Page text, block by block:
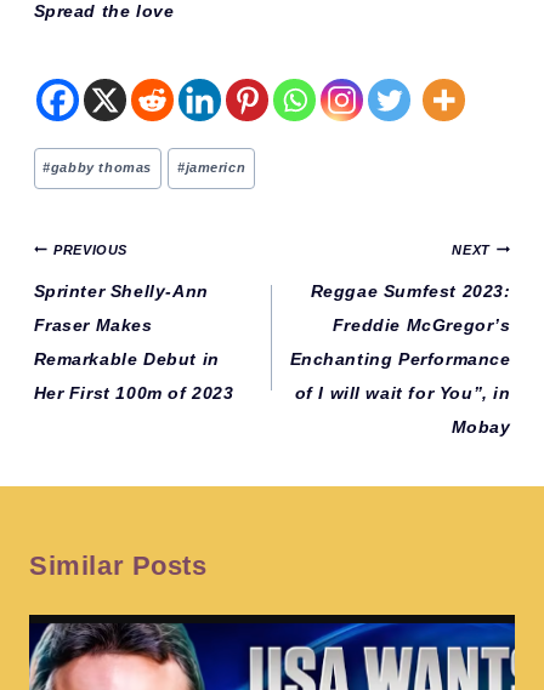
Spread the love
Post
Tags:
#gabby thomas #jamericn
Post
navigation
PREVIOUS
Sprinter Shelly-Ann
Fraser Makes
Remarkable Debut in
Her First 100m of 2023
NEXT
Reggae Sumfest 2023:
Freddie McGregor’s
Enchanting Performance
of I will wait for You”, in
Mobay
Similar Posts